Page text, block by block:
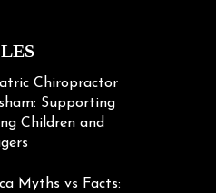
Chiropractor
Supporting
Children and
Myths vs Facts: